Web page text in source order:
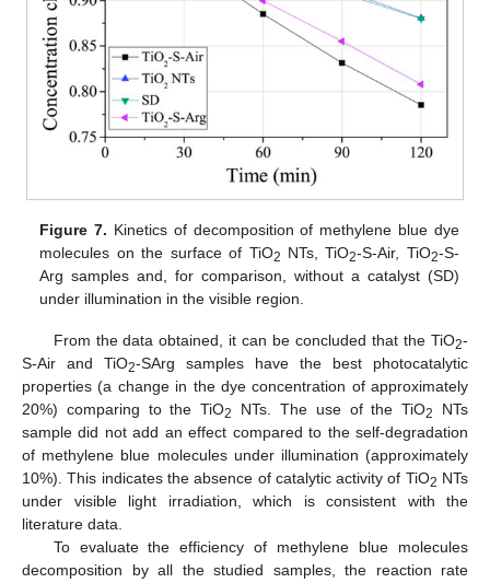
Figure 7. Kinetics of decomposition of methylene blue dye
molecules on the surface of TiO2 NTs, TiO2-S-Air, TiO2-S-
Arg samples and, for comparison, without a catalyst (SD)
under illumination in the visible region.
From the data obtained, it can be concluded that the TiO2-
S-Air and TiO2-SArg samples have the best photocatalytic
properties (a change in the dye concentration of approximately
20%) comparing to the TiO2 NTs. The use of the TiO2
NTs
sample did not add an effect compared to the self-degradation
of methylene blue molecules under illumination (approximately
10%). This indicates the absence of catalytic activity of TiO2 NTs
under visible light irradiation, which is consistent with the
literature data.
To evaluate the efficiency of methylene blue molecules
decomposition by all the studied samples, the reaction rate